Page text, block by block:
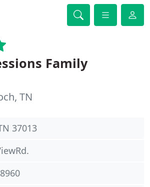
Family
TN
37013